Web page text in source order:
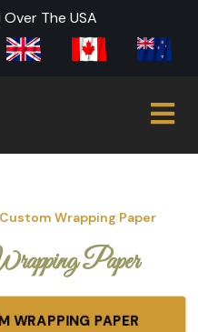
The USA
Custom Wrapping Paper
Paper
WRAPPING PAPER